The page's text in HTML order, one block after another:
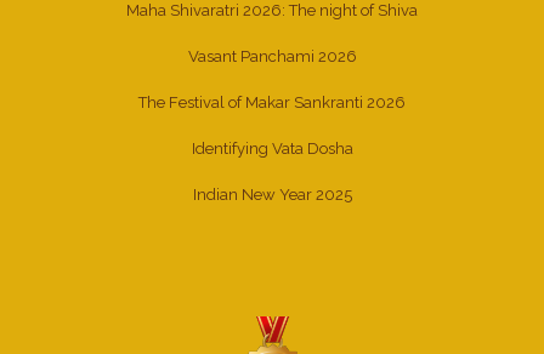
Maha Shivaratri 2026: The night of Shiva
Vasant Panchami 2026
The Festival of Makar Sankranti 2026
Identifying Vata Dosha
Indian New Year 2025